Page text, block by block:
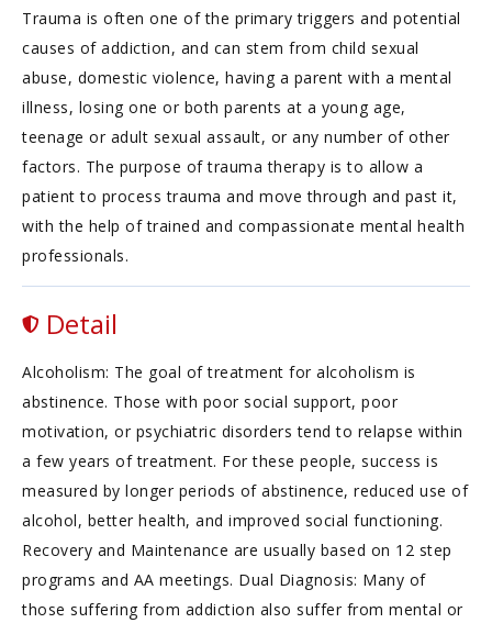
Trauma is often one of the primary triggers and potential
causes of addiction, and can stem from child sexual
abuse, domestic violence, having a parent with a mental
illness, losing one or both parents at a young age,
teenage or adult sexual assault, or any number of other
factors. The purpose of trauma therapy is to allow a
patient to process trauma and move through and past it,
with the help of trained and compassionate mental health
professionals.
Detail
Alcoholism: The goal of treatment for alcoholism is
abstinence. Those with poor social support, poor
motivation, or psychiatric disorders tend to relapse within
a few years of treatment. For these people, success is
measured by longer periods of abstinence, reduced use of
alcohol, better health, and improved social functioning.
Recovery and Maintenance are usually based on 12 step
programs and AA meetings. Dual Diagnosis: Many of
those suffering from addiction also suffer from mental or